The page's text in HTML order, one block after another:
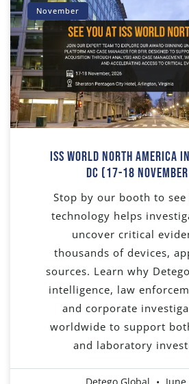
November
ISS World North America
DC (17-18
Stop by our booth to see
technology helps
uncover critical
thousands of devices,
sources. Learn why
intelligence, law
and corporate
worldwide to support
and laboratory